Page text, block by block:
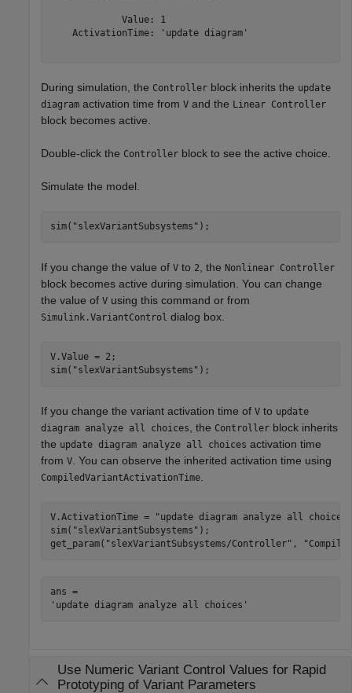
             Value: 1
    ActivationTime: 'update diagram'
During simulation, the Controller block inherits the update
diagram activation time from V and the Linear Controller
block becomes active.
Double-click the Controller block to see the active choice.
Simulate the model.
sim( "slexVariantSubsystems" );
If you change the value of V to 2 , the Nonlinear Controller
block becomes active during simulation. You can change
the value of V using this command or from
Simulink.VariantControl dialog box.
V.Value = 2;
sim( "slexVariantSubsystems" );
If you change the variant activation time of V to update
diagram analyze all choices
, the Controller block inherits
the update diagram analyze all choices activation time
from V . You can observe the inherited activation time using
CompiledVariantActivationTime
V.ActivationTime =
"update diagram analyze all choices"
sim( "slexVariantSubsystems" );
get_param( "slexVariantSubsystems/Controller" ,
ans =
Use Numeric Variant Control Values for Rapid
Prototyping of Variant Parameters